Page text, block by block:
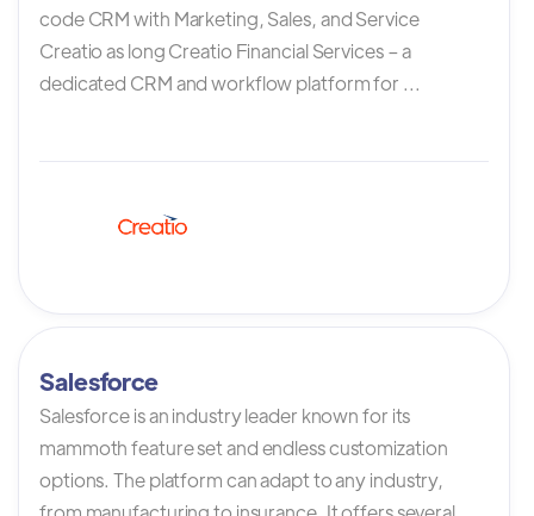
code CRM with Marketing, Sales, and Service
Creatio as long Creatio Financial Services – a
dedicated CRM and workflow platform for ...
Salesforce
Salesforce is an industry leader known for its
mammoth feature set and endless customization
options. The platform can adapt to any industry,